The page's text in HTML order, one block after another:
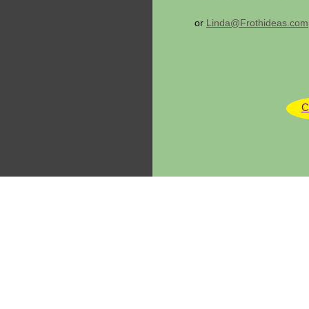
or Linda@Frothideas.com